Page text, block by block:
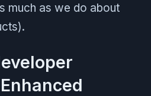
much as we do about